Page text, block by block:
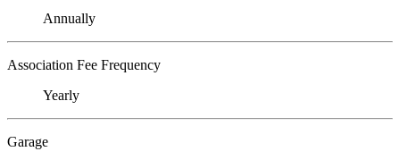
Annually
Association Fee Frequency
Yearly
Garage